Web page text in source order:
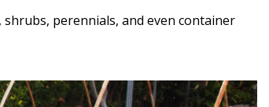
perennials, and even container